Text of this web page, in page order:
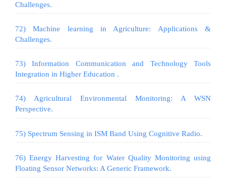
Challenges.
72) Machine learning in Agriculture: Applications &
Challenges.
73) Information Communication and Technology Tools
Integration in Higher Education .
74) Agricultural Environmental Monitoring: A WSN
Perspective.
75) Spectrum Sensing in ISM Band Using Cognitive Radio.
76) Energy Harvesting for Water Quality Monitoring using
Floating Sensor Networks: A Generic Framework.